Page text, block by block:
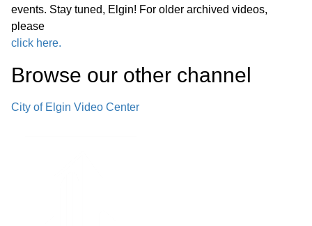
events. Stay tuned, Elgin! For older archived videos,
please
click here.
Browse our other channel
City of Elgin Video Center